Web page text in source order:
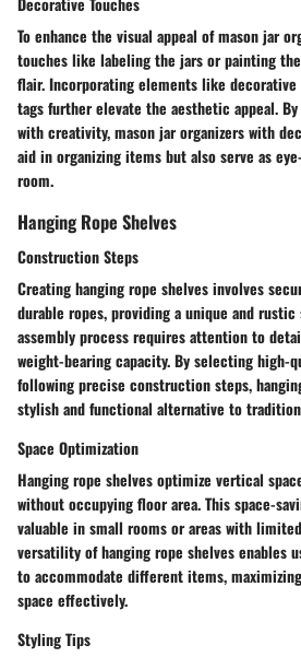
To enhance the visual appeal of mason jar
touches like labeling the jars or painting
flair. Incorporating elements like decorative
tags further elevate the aesthetic appeal.
with creativity, mason jar organizers with
aid in organizing items but also serve as
room.
Hanging Rope Shelves
Construction Steps
Creating hanging rope shelves involves
durable ropes, providing a unique and rustic
assembly process requires attention to
weight-bearing capacity. By selecting high-
following precise construction steps,
stylish and functional alternative to
Space Optimization
Hanging rope shelves optimize vertical
without occupying floor area. This space-
valuable in small rooms or areas with
versatility of hanging rope shelves enables
to accommodate different items,
space effectively.
Styling Tips